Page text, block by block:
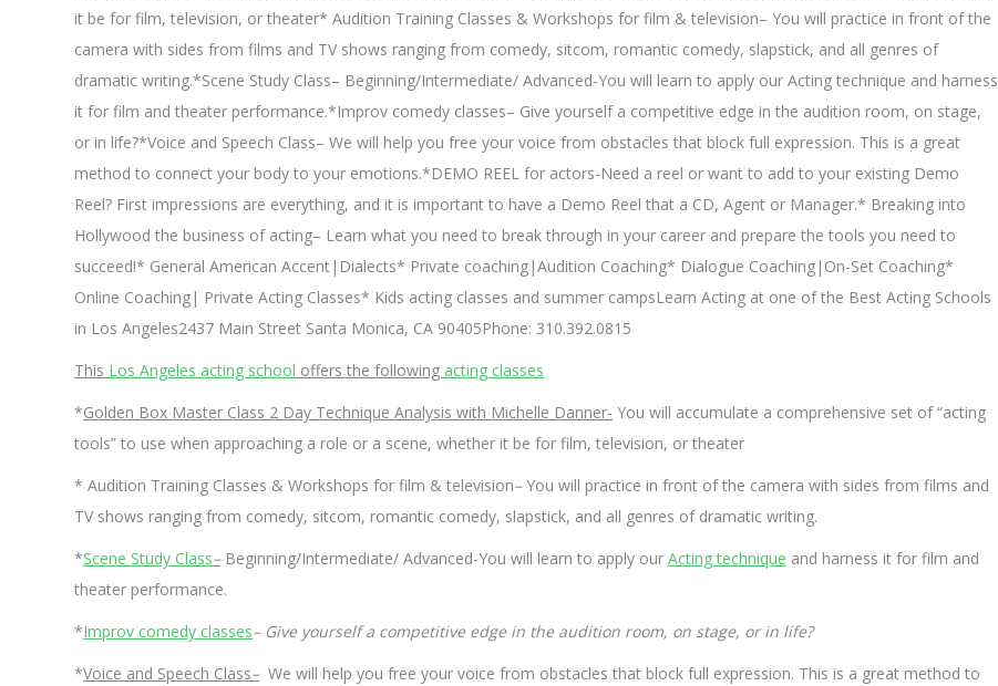
it be for film, television, or theater* Audition Training Classes & Workshops for film & television– You will practice in front of the
camera with sides from films and TV shows ranging from comedy, sitcom, romantic comedy, slapstick, and all genres of
dramatic writing.*Scene Study Class– Beginning/Intermediate/ Advanced-You will learn to apply our Acting technique and harness
it for film and theater performance.*Improv comedy classes– Give yourself a competitive edge in the audition room, on stage,
or in life?*Voice and Speech Class– We will help you free your voice from obstacles that block full expression. This is a great
method to connect your body to your emotions.*DEMO REEL for actors-Need a reel or want to add to your existing Demo
Reel? First impressions are everything, and it is important to have a Demo Reel that a CD, Agent or Manager.* Breaking into
Hollywood the business of acting– Learn what you need to break through in your career and prepare the tools you need to
succeed!* General American Accent|Dialects* Private coaching|Audition Coaching* Dialogue Coaching|On-Set Coaching*
Online Coaching| Private Acting Classes* Kids acting classes and summer campsLearn Acting at one of the Best Acting Schools
in Los Angeles2437 Main Street Santa Monica, CA 90405Phone: 310.392.0815
This Los Angeles acting school offers the following acting classes
*Golden Box Master Class 2 Day Technique Analysis with Michelle Danner- You will accumulate a comprehensive set of “acting
tools” to use when approaching a role or a scene, whether it be for film, television, or theater
* Audition Training Classes & Workshops for film & television–You will practice in front of the camera with sides from films and
TV shows ranging from comedy, sitcom, romantic comedy, slapstick, and all genres of dramatic writing.
*Scene Study Class–Beginning/Intermediate/ Advanced-You will learn to apply our Acting technique and harness it for film and
theater performance.
*Improv comedy classes– Give yourself a competitive edge in the audition room, on stage, or in life?
*Voice and Speech Class–We will help you free your voice from obstacles that block full expression. This is a great method to